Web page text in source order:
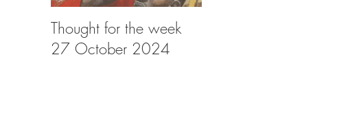
Thought for the week
27 October 2024